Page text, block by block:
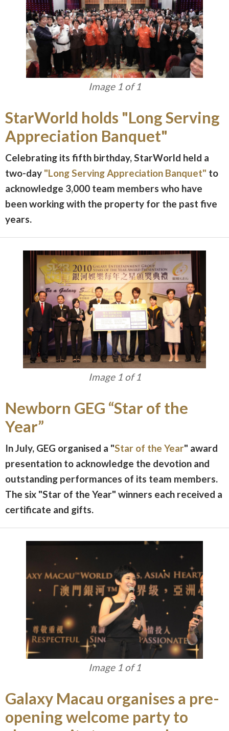
Image 1 of 1
StarWorld holds "Long Serving
Appreciation Banquet"
Celebrating its fifth birthday, StarWorld held a
two-day "Long Serving Appreciation Banquet" to
acknowledge 3,000 team members who have
been working with the property for the past five
years.
Image 1 of 1
Newborn GEG “Star of the
Year”
In July, GEG organised a "Star of the Year" award
presentation to acknowledge the devotion and
outstanding performances of its team members.
The six "Star of the Year" winners each received a
certificate and gifts.
Image 1 of 1
Galaxy Macau organises a pre-
opening welcome party to